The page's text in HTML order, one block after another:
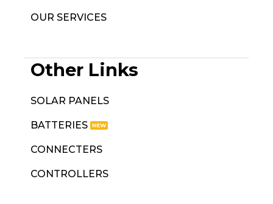
OUR SERVICES
Other Links
SOLAR PANELS
BATTERIES
CONNECTERS
CONTROLLERS